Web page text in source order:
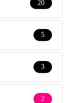
20
5
3
2